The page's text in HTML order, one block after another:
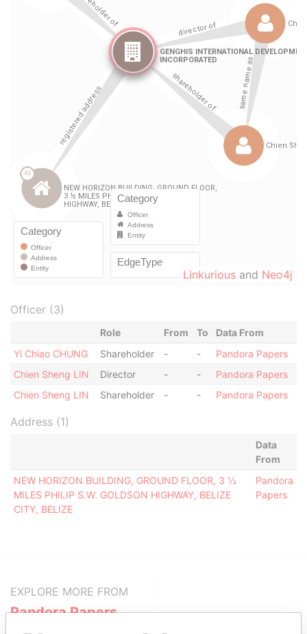
Linkurious and Neo4j
Officer (3)
Role From To
Data From
Yi Chiao CHUNG
Shareholder - -
Pandora Papers
Chien Sheng LIN
Director - -
Pandora Papers
Chien Sheng LIN
Shareholder - - Pandora Papers
Address (1)
Data
From
NEW HORIZON BUILDING, GROUND FLOOR, 3 ½
MILES PHILIP S.W. GOLDSON HIGHWAY, BELIZE
CITY, BELIZE
Pandora
Papers
EXPLORE MORE FROM
Pandora Papers